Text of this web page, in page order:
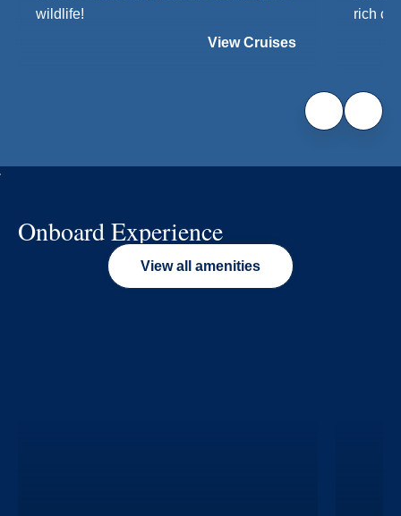
wildlife!
View Cruises
rich
Onboard Experience
View all amenities